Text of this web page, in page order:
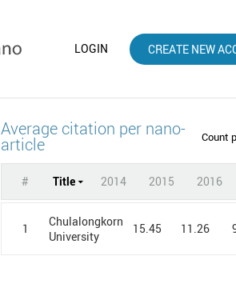
LOGIN CREATE NEW
Average citation per nano-
article Count
# Title 2014 2015 2016
1
Chulalongkorn
University
15.45 11.26